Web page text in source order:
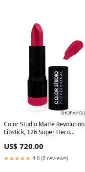
Color Studio Matte Revolution
Lipstick, 126 Super Hero
US$ 720.00
★★★★★ 4.0 (8 reviews)